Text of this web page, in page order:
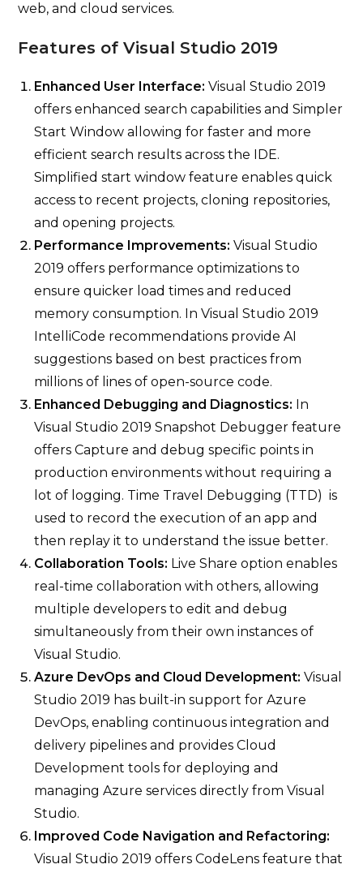
web, and cloud services.
Features of Visual Studio 2019
Enhanced User Interface:Visual Studio 2019
offers enhanced search capabilities and Simpler
Start Window allowing for faster and more
efficient search results across the IDE.
Simplified start window feature enables quick
access to recent projects, cloning repositories,
and opening projects.
Performance Improvements:Visual Studio
2019 offers performance optimizations to
ensure quicker load times and reduced
memory consumption. In Visual Studio 2019
IntelliCode recommendations provide AI
suggestions based on best practices from
millions of lines of open-source code.
Enhanced Debugging and Diagnostics: In
Visual Studio 2019 Snapshot Debugger feature
offers Capture and debug specific points in
production environments without requiring a
lot of logging. Time Travel Debugging (TTD) is
used to record the execution of an app and
then replay it to understand the issue better.
Collaboration Tools: Live Share option enables
real-time collaboration with others, allowing
multiple developers to edit and debug
simultaneously from their own instances of
Visual Studio.
Azure DevOps and Cloud Development:Visual
Studio 2019 has built-in support for Azure
DevOps, enabling continuous integration and
delivery pipelines and provides Cloud
Development tools for deploying and
managing Azure services directly from Visual
Studio.
Improved Code Navigation and Refactoring:
Visual Studio 2019 offers CodeLens feature that